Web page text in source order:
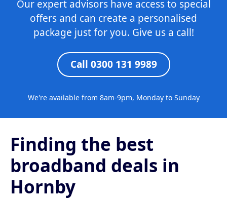
Our expert advisors have access to special
offers and can create a personalised
package just for you. Give us a call!
Call 0300 131 9989
We're available from 8am-9pm, Monday to Sunday
Finding the best
broadband deals in
Hornby